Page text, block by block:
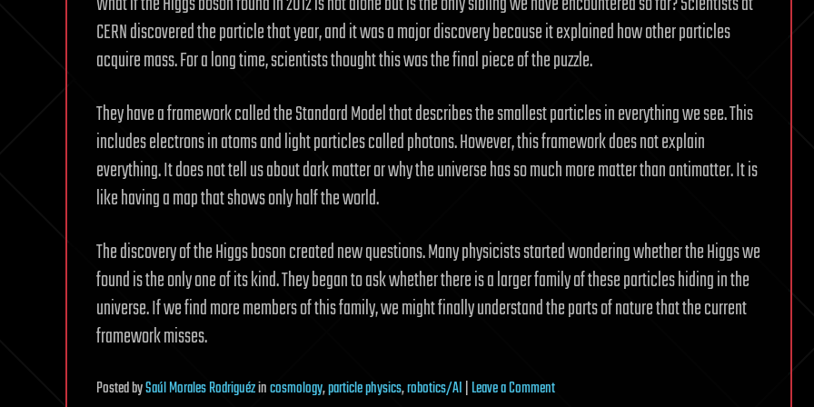
CERN discovered the particle that year, and it was a major discovery because it explained how other particles
acquire mass. For a long time, scientists thought this was the final piece of the puzzle.
They have a framework called the Standard Model that describes the smallest particles in everything we see. This
includes electrons in atoms and light particles called photons. However, this framework does not explain
everything. It does not tell us about dark matter or why the universe has so much more matter than antimatter. It is
like having a map that shows only half the world.
The discovery of the Higgs boson created new questions. Many physicists started wondering whether the Higgs we
found is the only one of its kind. They began to ask whether there is a larger family of these particles hiding in the
universe. If we find more members of this family, we might finally understand the parts of nature that the current
framework misses.
PostedbySaúl Morales Rodriguézincosmology,particle physics,robotics/AI|Leave a Commenton